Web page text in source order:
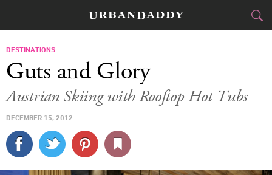
FOOD DRINK
TRAVEL
CULTURE
DESTINATIONS
Guts and Glory
Austrian Skiing with Rooftop Hot Tubs
DECEMBER 15, 2012